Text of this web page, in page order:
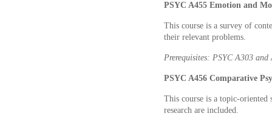
PSYC A455 Emotion and
This course is a survey of
their relevant problems.
Prerequisites: PSYC A303
PSYC A456 Comparative
This course is a topic-
research are included.